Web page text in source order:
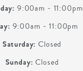
9:00am - 11:00pm
9:00am - 11:00pm
Saturday: Closed
Sunday: Closed